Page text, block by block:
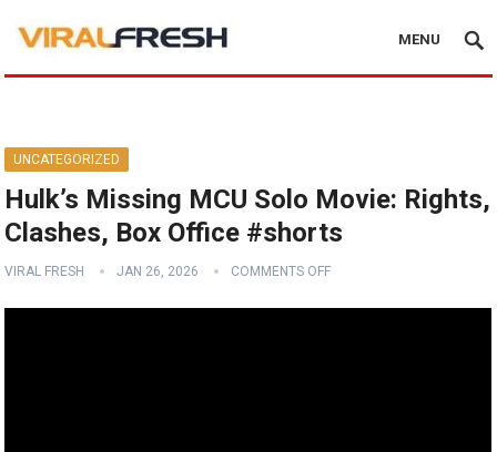
MENU
UNCATEGORIZED
Hulk’s Missing MCU Solo Movie: Rights,
Clashes, Box Office #shorts
VIRAL FRESH JAN 26, 2026 COMMENTS OFF